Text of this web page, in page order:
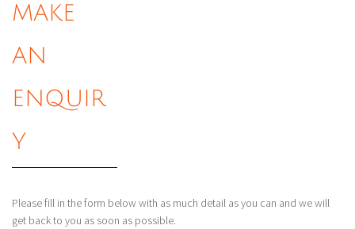
MAKE
AN
ENQUIR
Y
Please fill in the form below with as much detail as you can and we will
get back to you as soon as possible.